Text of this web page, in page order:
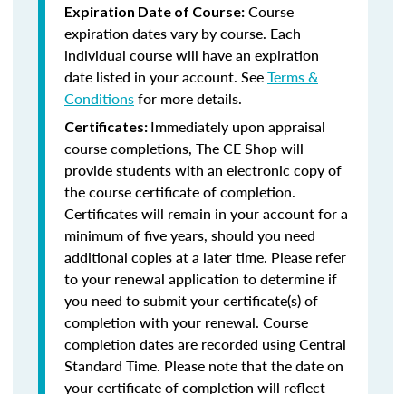
Expiration Date of Course: Course
expiration dates vary by course. Each
individual course will have an expiration
date listed in your account. SeeTerms &
Conditionsfor more details.
Certificates: Immediately upon appraisal
course completions, The CE Shop will
provide students with an electronic copy of
the course certificate of completion.
Certificates will remain in your account for a
minimum of five years, should you need
additional copies at a later time. Please refer
to your renewal application to determine if
you need to submit your certificate(s) of
completion with your renewal. Course
completion dates are recorded using Central
Standard Time. Please note that the date on
your certificate of completion will reflect